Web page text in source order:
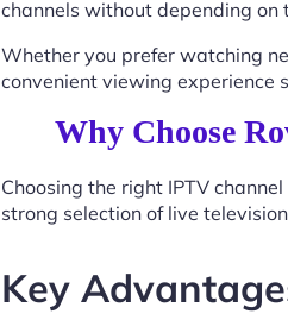
channels without depending
Whether you prefer watching
convenient viewing experience
Why Choose
Choosing the right IPTV
strong selection of live
Key